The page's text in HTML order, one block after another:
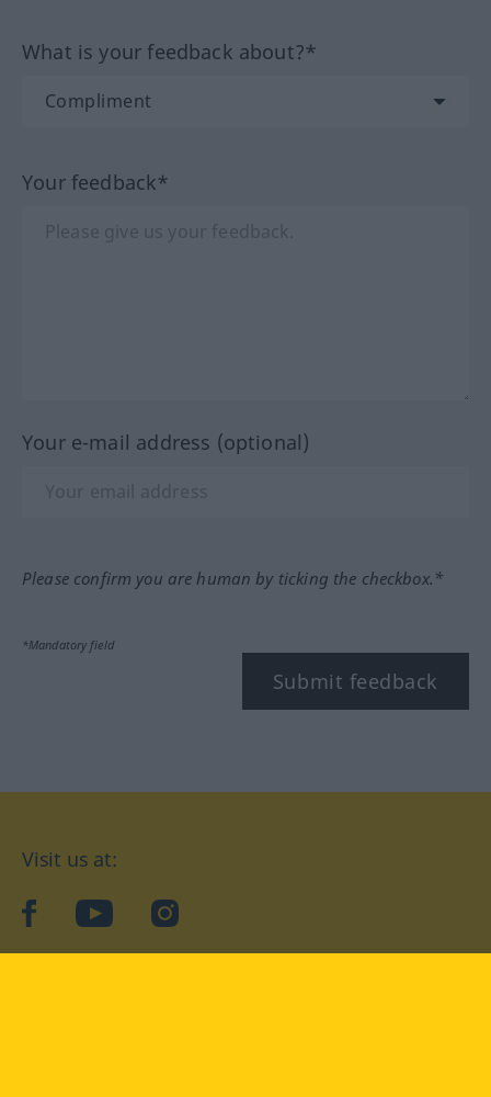
What is your feedback about?*
Your feedback*
Your e-mail address (optional)
Please confirm you are human by ticking the checkbox.*
*Mandatory field
Submit feedback
Visit us at:
facebookYouTubeInstagram